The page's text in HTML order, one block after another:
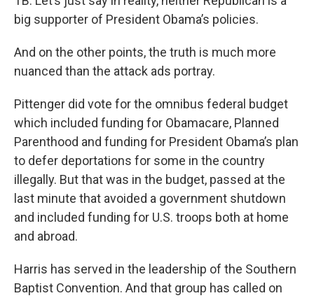
big supporter of President Obama’s policies.
And on the other points, the truth is much more
nuanced than the attack ads portray.
Pittenger did vote for the omnibus federal budget
which included funding for Obamacare, Planned
Parenthood and funding for President Obama’s plan
to defer deportations for some in the country
illegally. But that was in the budget, passed at the
last minute that avoided a government shutdown
and included funding for U.S. troops both at home
and abroad.
Harris has served in the leadership of the Southern
Baptist Convention. And that group has called on